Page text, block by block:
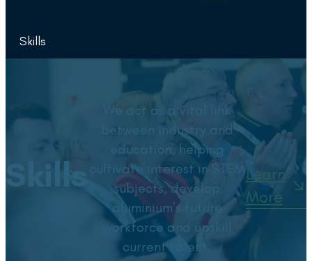
Skills
Skills
We act as a vital link
between industry and
education, helping
cultivate interest in STEM
subjects, develop
aluminium’s future
workforce and upskill
current talent.
Learn
More